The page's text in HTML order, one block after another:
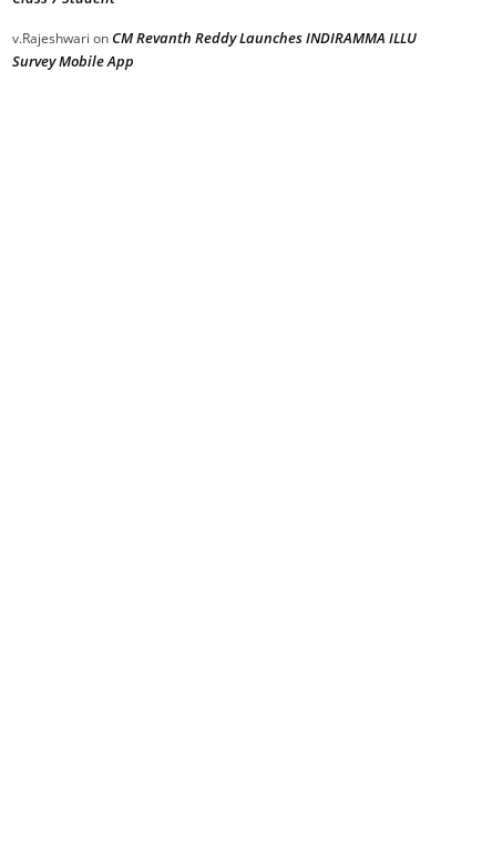
v.Rajeshwari onCM Revanth Reddy Launches INDIRAMMA ILLU
Survey Mobile App